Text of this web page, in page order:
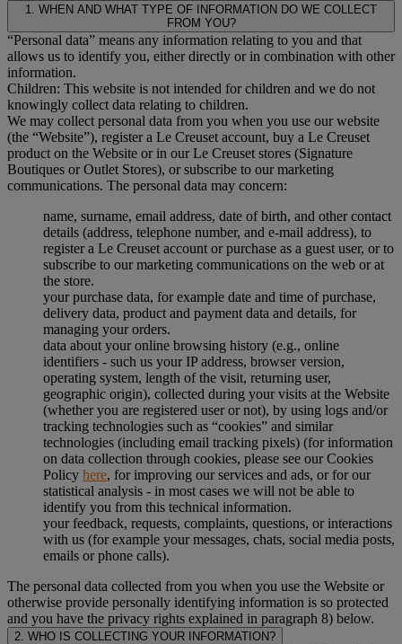
1. WHEN AND WHAT TYPE OF INFORMATION DO WE COLLECT
FROM YOU?
“Personal data” means any information relating to you and that
allows us to identify you, either directly or in combination with other
information.
Children: This website is not intended for children and we do not
knowingly collect data relating to children.
We may collect personal data from you when you use our website
(the “Website”), register a Le Creuset account, buy a Le Creuset
product on the Website or in our Le Creuset stores (Signature
Boutiques or Outlet Stores), or subscribe to our marketing
communications. The personal data may concern:
name, surname, email address, date of birth, and other contact
details (address, telephone number, and e-mail address), to
register a Le Creuset account or purchase as a guest user, or to
subscribe to our marketing communications on the web or at
the store.
your purchase data, for example date and time of purchase,
delivery data, product and payment data and details, for
managing your orders.
data about your online browsing history (e.g., online
identifiers - such us your IP address, browser version,
operating system, length of the visit, returning user,
geographic origin), collected during your visits at the Website
(whether you are registered user or not), by using logs and/or
tracking technologies such as “cookies” and similar
technologies (including email tracking pixels) (for information
on data collection through cookies, please see our Cookies
Policy here, for improving our services and ads, or for our
statistical analysis - in most cases we will not be able to
identify you from this technical information.
your feedback, requests, complaints, questions, or interactions
with us (for example your messages, chats, social media posts,
emails or phone calls).
The personal data collected from you when you use the Website or
otherwise provide personally identifying information is so protected
and you have the privacy rights explained in paragraph 8) below.
2. WHO IS COLLECTING YOUR INFORMATION?